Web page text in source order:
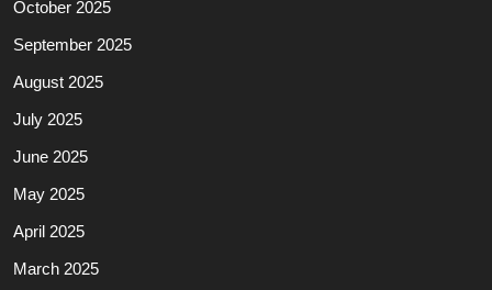
October 2025
September 2025
August 2025
July 2025
June 2025
May 2025
April 2025
March 2025